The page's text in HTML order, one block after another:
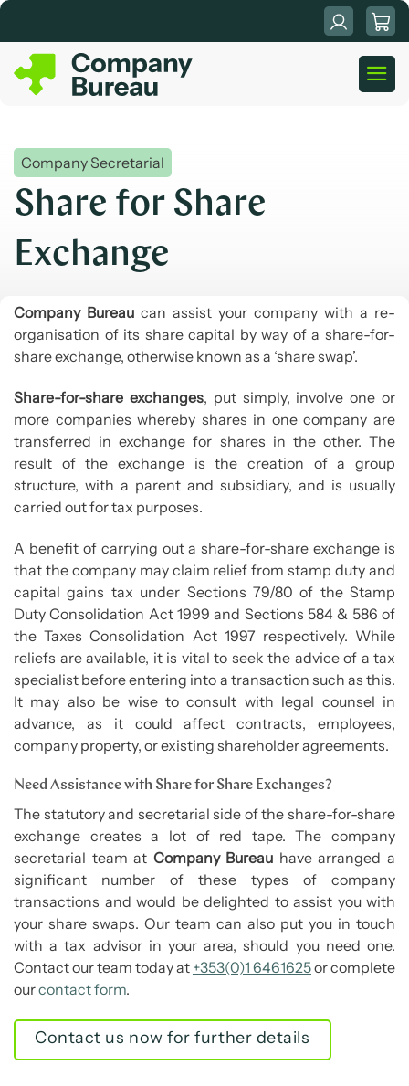
Skip
content
Company Secretarial
Share for Share
Exchange
Company Bureau can assist your company with a re-
organisation of its share capital by way of a share-for-
share exchange, otherwise known as a ‘share swap’.
Share-for-share exchanges, put simply, involve one or
more companies whereby shares in one company are
transferred in exchange for shares in the other. The
result of the exchange is the creation of a group
structure, with a parent and subsidiary, and is usually
carried out for tax purposes.
A benefit of carrying out a share-for-share exchange is
that the company may claim relief from stamp duty and
capital gains tax under Sections 79/80 of the Stamp
Duty Consolidation Act 1999 and Sections 584 & 586 of
the Taxes Consolidation Act 1997 respectively. While
reliefs are available, it is vital to seek the advice of a tax
specialist before entering into a transaction such as this.
It may also be wise to consult with legal counsel in
advance, as it could affect contracts, employees,
company property, or existing shareholder agreements.
Need Assistance with Share for Share Exchanges?
The statutory and secretarial side of the share-for-share
exchange creates a lot of red tape. The company
secretarial team at Company Bureau have arranged a
significant number of these types of company
transactions and would be delighted to assist you with
your share swaps. Our team can also put you in touch
with a tax advisor in your area, should you need one.
Contact our team today at +353(0)1 6461625or complete
ourcontact form.
Contact us now for further details